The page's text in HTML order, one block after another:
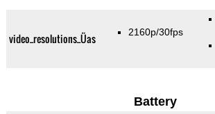
video_resolutions_Üas 2160p/30fps
Battery